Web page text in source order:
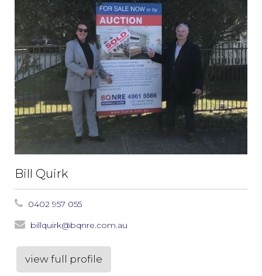
Bill Quirk
0402 957 055
billquirk@bqnre.com.au
view full profile